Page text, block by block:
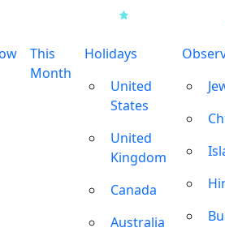
This
Month
Holidays
United
States
United
Kingdom
Canada
Australia